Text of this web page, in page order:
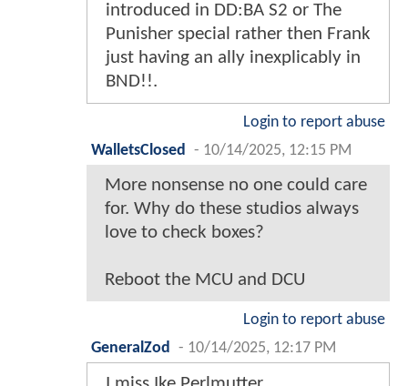
introduced in DD:BA S2 or The
Punisher special rather then Frank
just having an ally inexplicably in
BND!!.
Login to report abuse
WalletsClosed
- 10/14/2025, 12:15 PM
More nonsense no one could care
for. Why do these studios always
love to check boxes?
Reboot the MCU and DCU
Login to report abuse
GeneralZod
- 10/14/2025, 12:17 PM